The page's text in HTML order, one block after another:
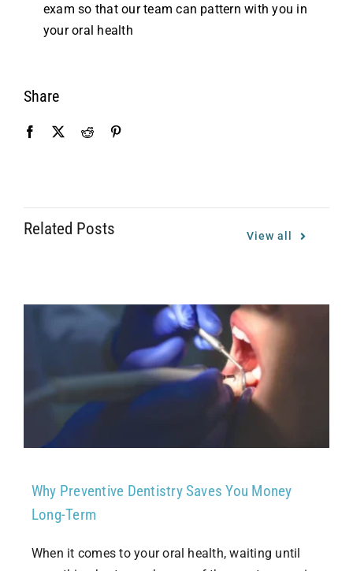
exam so that our team can pattern with you in
your oral health
Share
Related Posts View all
Why Preventive Dentistry Saves You Money
Long-Term
When it comes to your oral health, waiting until